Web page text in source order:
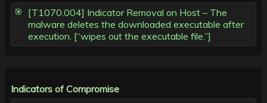
[T1070.004] Indicator Removal on Host – The
malware deletes the downloaded executable after
execution. [“wipes out the executable file.”]
Indicators of Compromise